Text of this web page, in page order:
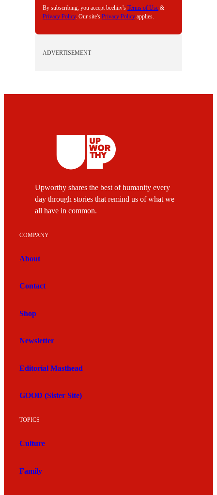
By subscribing, you accept beehiiv's Terms of Use &
Privacy Policy. Our site's Privacy Policy applies.
ADVERTISEMENT
Upworthy shares the best of humanity every
day through stories that remind us of what we
all have in common.
COMPANY
About
Contact
Shop
Newsletter
Editorial Masthead
GOOD (Sister Site)
TOPICS
Culture
Family